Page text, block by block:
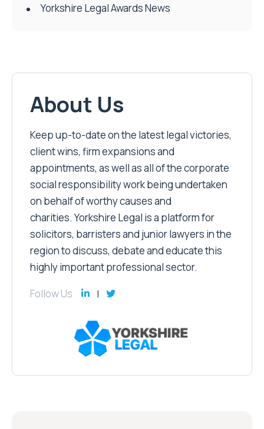
Yorkshire Legal Awards News
About Us
Keep up-to-date on the latest legal victories,
client wins, firm expansions and
appointments, as well as all of the corporate
social responsibility work being undertaken
on behalf of worthy causes and
charities. Yorkshire Legal is a platform for
solicitors, barristers and junior lawyers in the
region to discuss, debate and educate this
highly important professional sector.
Follow Us